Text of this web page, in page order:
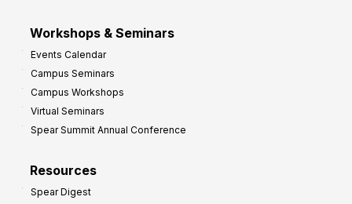
Workshops & Seminars
Events Calendar
Campus Seminars
Campus Workshops
Virtual Seminars
Spear Summit Annual Conference
Resources
Spear Digest